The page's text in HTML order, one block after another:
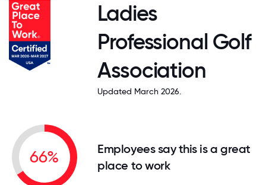
Ladies
Professional Golf
Association
Updated March 2026.
66%
Employees say this is a great
place to work